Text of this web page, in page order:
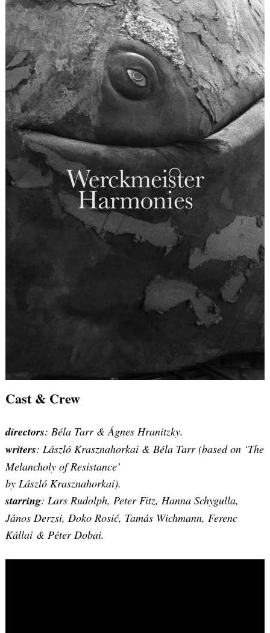
Cast & Crew
directors: Béla Tarr & Ágnes Hranitzky.
writers: László Krasznahorkai & Béla Tarr (based on ‘The
Melancholy of Resistance’
by László Krasznahorkai).
starring: Lars Rudolph, Peter Fitz, Hanna Schygulla,
János Derzsi, Đoko Rosić, Tamás Wichmann, Ferenc
Kállai & Péter Dobai.